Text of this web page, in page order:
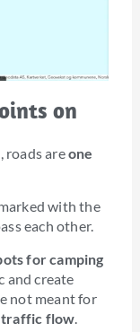
on
roads areone
with the
each other.
for camping
and create
not meant for
traffic flow